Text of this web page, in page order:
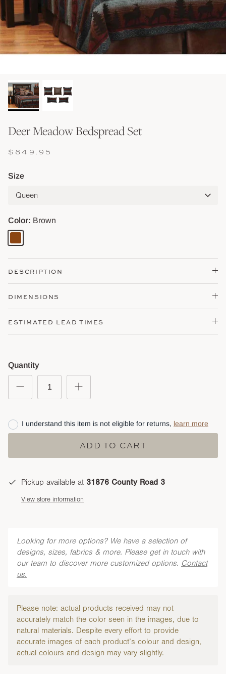
Shop Storage & Beds
Shop Baskets & Storage
Deer Meadow Bedspread Set
$849.95
Size
Queen
Color Brown
Brown
DESCRIPTION
DIMENSIONS
ESTIMATED LEAD TIMES
Quantity
I understand this item is not eligible for returns, learn more
ADD TO CART
Pickup available at 31876 County Road 3
View store information
Looking for more options? We have a selection of
designs, sizes, fabrics & more. Please get in touch with
our team to discover more customized options. Contact
us.
Please note: actual products received may not
accurately match the color seen in the images, due to
natural materials. Despite every effort to provide
accurate images of each product’s colour and design,
actual colours and design may vary slightly.